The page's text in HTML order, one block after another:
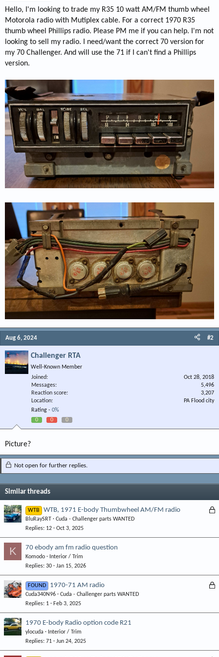
Hello, I'm looking to trade my R35 10 watt AM/FM thumb wheel
Motorola radio with Mutiplex cable. For a correct 1970 R35
thumb wheel Phillips radio. Please PM me if you can help. I'm not
looking to sell my radio. I need/want the correct 70 version for
my 70 Challenger. And will use the 71 if I can't find a Phillips
version.
Aug 6, 2024 #2
Challenger RTA
Well-Known Member
Joined
Oct 28, 2018
Messages
5,496
Reaction score
3,207
Location
PA Flood city
Rating - 0%
0
0 0
Picture?
Not open for further replies.
Similar threads
L
WTB WTB, 1971 E-body Thumbwheel AM/FM radio
BluRaySRT
Cuda - Challenger parts WANTED
Replies 12 Oct 3, 2025
K 70 ebody am fm radio question
Komodo
Interior / Trim
Replies 30 Jan 15, 2026
L
FOUND 1970-71 AM radio
Cuda340N96
Cuda - Challenger parts WANTED
Replies 1 Feb 3, 2025
1970 E-body Radio option code R21
ylocuda
Interior / Trim
Replies 71 Jun 24, 2025